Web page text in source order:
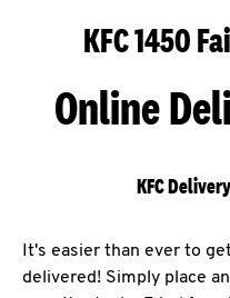
KFC 1450
Online
KFC
It's easier than ever to
delivered! Simply place